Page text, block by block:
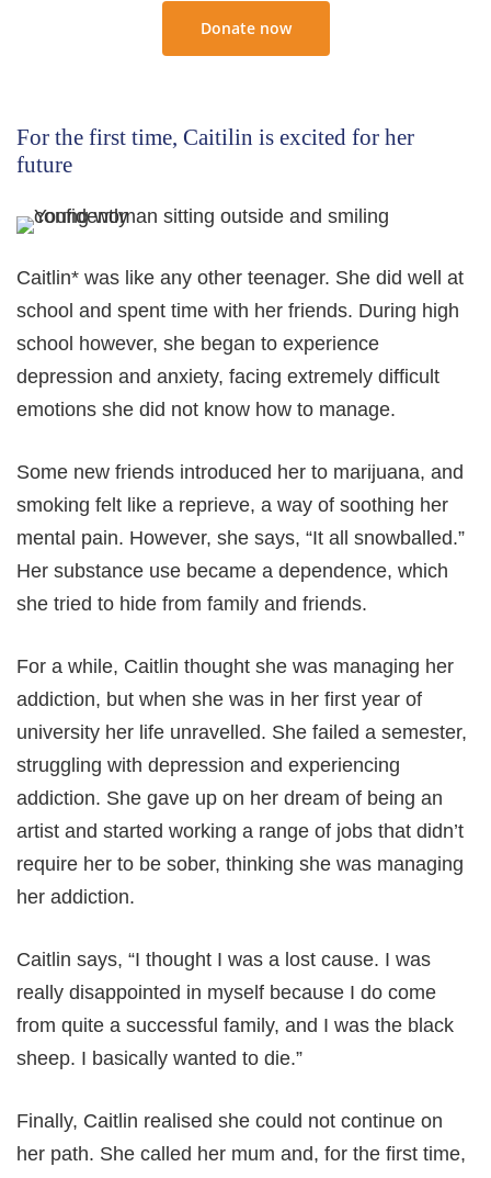
Donate now
For the first time, Caitilin is excited for her
future
Caitlin* was like any other teenager. She did well at
school and spent time with her friends. During high
school however, she began to experience
depression and anxiety, facing extremely difficult
emotions she did not know how to manage.
Some new friends introduced her to marijuana, and
smoking felt like a reprieve, a way of soothing her
mental pain. However, she says, “It all snowballed.”
Her substance use became a dependence, which
she tried to hide from family and friends.
For a while, Caitlin thought she was managing her
addiction, but when she was in her first year of
university her life unravelled. She failed a semester,
struggling with depression and experiencing
addiction. She gave up on her dream of being an
artist and started working a range of jobs that didn’t
require her to be sober, thinking she was managing
her addiction.
Caitlin says, “I thought I was a lost cause. I was
really disappointed in myself because I do come
from quite a successful family, and I was the black
sheep. I basically wanted to die.”
Finally, Caitlin realised she could not continue on
her path. She called her mum and, for the first time,